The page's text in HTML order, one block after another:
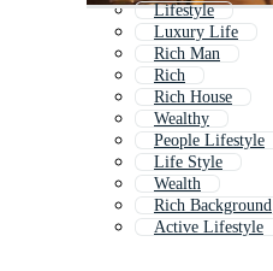
Lifestyle
Luxury Life
Rich Man
Rich
Rich House
Wealthy
People Lifestyle
Life Style
Wealth
Rich Background
Active Lifestyle